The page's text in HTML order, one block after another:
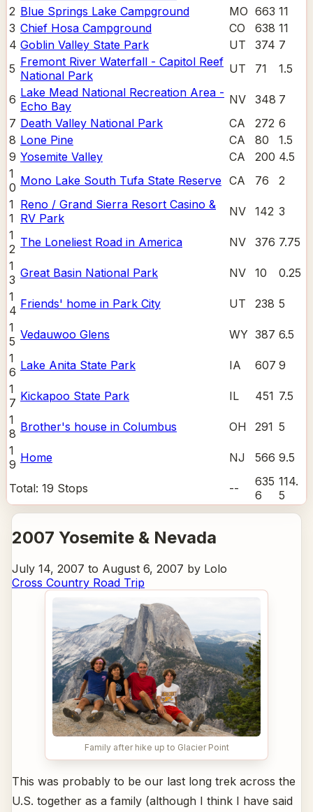
2 Blue Springs Lake Campground MO 663 11
3 Chief Hosa Campground CO 638 11
4 Goblin Valley State Park UT 374 7
5 Fremont River Waterfall - Capitol Reef
National Park
UT 71 1.5
6 Lake Mead National Recreation Area -
Echo Bay
NV 348 7
7 Death Valley National Park CA 272 6
8 Lone Pine CA 80
1.5
9 Yosemite Valley CA 200 4.5
1
0 Mono Lake South Tufa State Reserve CA 76
2
1
1
Reno / Grand Sierra Resort Casino &
RV Park
NV 142 3
1
2 The Loneliest Road in America NV 376 7.75
1
3 Great Basin National Park NV 10
0.25
1
4 Friends' home in Park City UT 238 5
1
5 Vedauwoo Glens WY 387 6.5
1
6 Lake Anita State Park IA 607 9
1
7 Kickapoo State Park IL 451 7.5
1
8 Brother's house in Columbus OH 291 5
1
9 Home NJ 566 9.5
Total: 19 Stops --
635
6
114.
5
2007 Yosemite & Nevada
July 14, 2007 to August 6, 2007 by Lolo
Cross Country Road Trip
Family after hike up to Glacier Point
This was probably to be our last long trek across the
U.S. together as a family (although I think I have said